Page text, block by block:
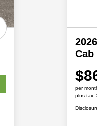
Cab
per
plus tax,